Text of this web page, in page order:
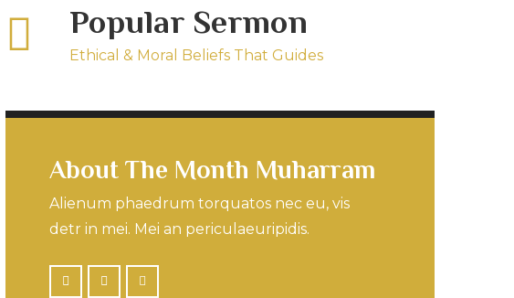
Popular Sermon
Ethical & Moral Beliefs That Guides
About The Month Muharram
Alienum phaedrum torquatos nec eu, vis
detr in mei. Mei an periculaeuripidis.